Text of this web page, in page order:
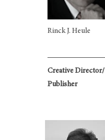
Rinck J. Heule​
Creative Director/
Publisher